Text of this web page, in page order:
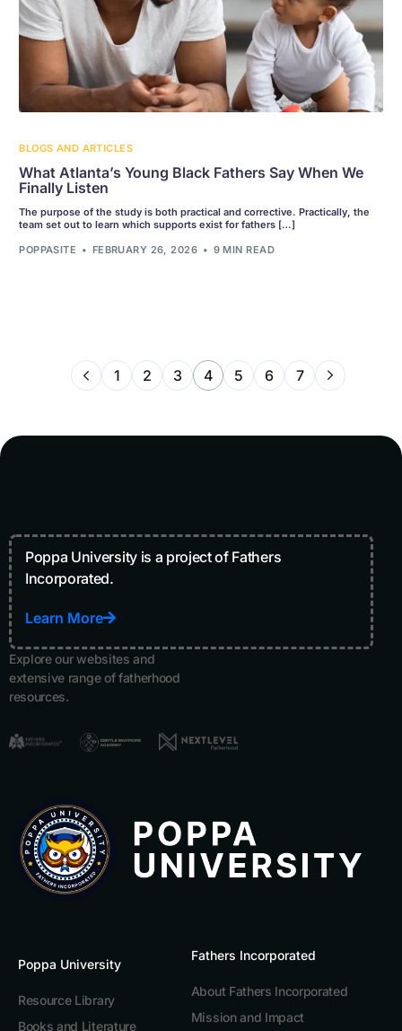
BLOGS AND ARTICLES
What Atlanta’s Young Black Fathers Say When We
Finally Listen
The purpose of the study is both practical and corrective. Practically, the
team set out to learn which supports exist for fathers […]
POPPASITE FEBRUARY 26, 2026 9 MIN READ
1 2 3 4 5 6 7
Poppa University is a project of Fathers
Incorporated.
Learn More
Explore our websites and
extensive range of fatherhood
resources.
Poppa University
Resource Library
Books and Literature
Fathers Incorporated
About Fathers Incorporated
Mission and Impact